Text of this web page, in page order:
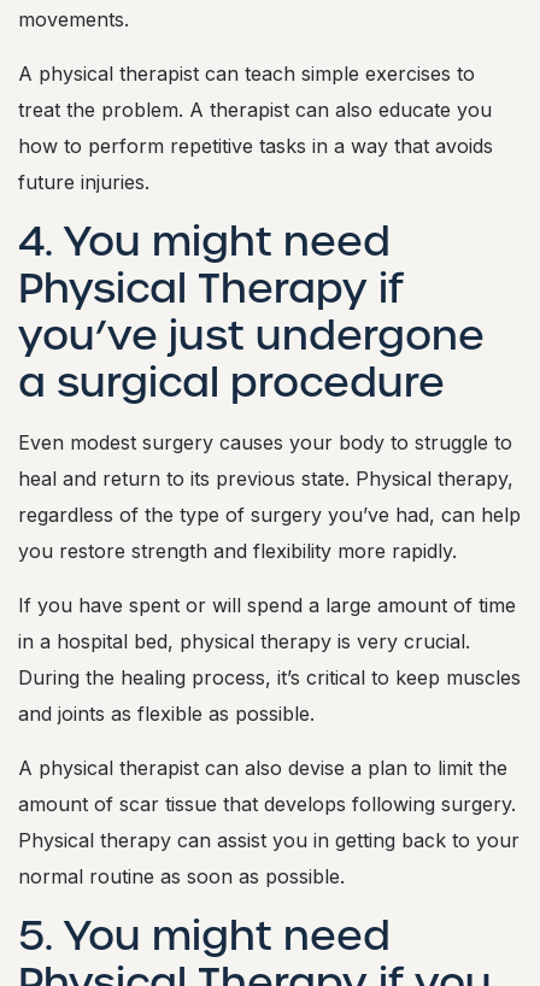
movements.
A physical therapist can teach simple exercises to
treat the problem. A therapist can also educate you
how to perform repetitive tasks in a way that avoids
future injuries.
4. You might need
Physical Therapy if
you’ve just undergone
a surgical procedure
Even modest surgery causes your body to struggle to
heal and return to its previous state. Physical therapy,
regardless of the type of surgery you’ve had, can help
you restore strength and flexibility more rapidly.
If you have spent or will spend a large amount of time
in a hospital bed, physical therapy is very crucial.
During the healing process, it’s critical to keep muscles
and joints as flexible as possible.
A physical therapist can also devise a plan to limit the
amount of scar tissue that develops following surgery.
Physical therapy can assist you in getting back to your
normal routine as soon as possible.
5. You might need